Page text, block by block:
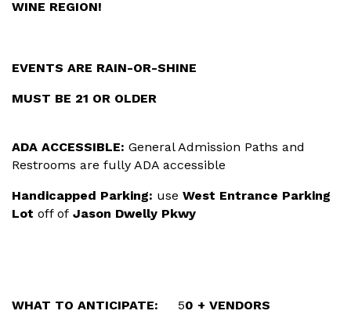
WINE REGION!
EVENTS ARE RAIN-OR-SHINE
MUST BE 21 OR OLDER
ADA ACCESSIBLE: General Admission Paths and
Restrooms are fully ADA accessible
Handicapped Parking: use West Entrance Parking
Lot off of Jason Dwelly Pkwy
WHAT TO ANTICIPATE: 50 + VENDORS